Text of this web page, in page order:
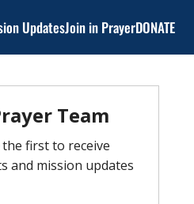
UpdatesJoin in PrayerDONATE